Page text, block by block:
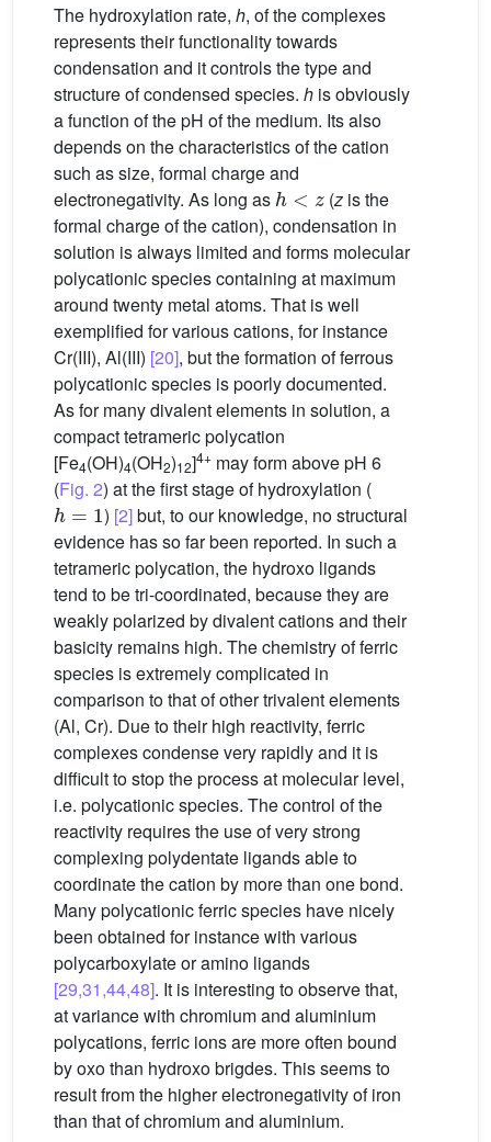
The hydroxylation rate, h, of the complexes
represents their functionality towards
condensation and it controls the type and
structure of condensed species. h is obviously
a function of the pH of the medium. Its also
depends on the characteristics of the cation
such as size, formal charge and
electronegativity. As long as
h<
(z is the
formal charge of the cation), condensation in
solution is always limited and forms molecular
polycationic species containing at maximum
around twenty metal atoms. That is well
exemplified for various cations, for instance
Cr(III), Al(III) [20], but the formation of ferrous
polycationic species is poorly documented.
As for many divalent elements in solution, a
compact tetrameric polycation
[Fe4(OH)4(OH2)12]4+ may form above pH 6
(Fig. 2) at the first stage of hydroxylation (
h=1
) [2]but, to our knowledge, no structural
evidence has so far been reported. In such a
tetrameric polycation, the hydroxo ligands
tend to be tri-coordinated, because they are
weakly polarized by divalent cations and their
basicity remains high. The chemistry of ferric
species is extremely complicated in
comparison to that of other trivalent elements
(Al, Cr). Due to their high reactivity, ferric
complexes condense very rapidly and it is
difficult to stop the process at molecular level,
i.e. polycationic species. The control of the
reactivity requires the use of very strong
complexing polydentate ligands able to
coordinate the cation by more than one bond.
Many polycationic ferric species have nicely
been obtained for instance with various
polycarboxylate or amino ligands
[29,31,44,48]. It is interesting to observe that,
at variance with chromium and aluminium
polycations, ferric ions are more often bound
by oxo than hydroxo brigdes. This seems to
result from the higher electronegativity of iron
than that of chromium and aluminium.